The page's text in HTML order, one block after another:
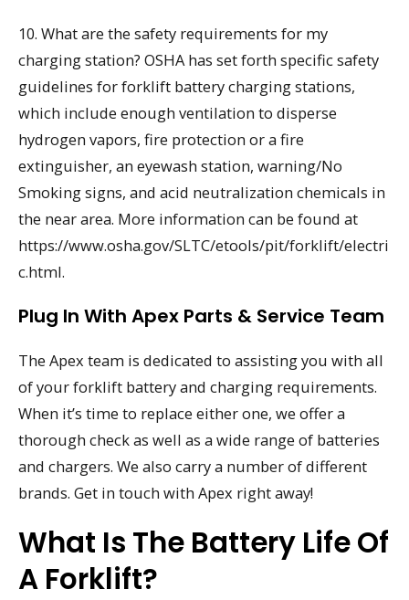
10. What are the safety requirements for my
charging station? OSHA has set forth specific safety
guidelines for forklift battery charging stations,
which include enough ventilation to disperse
hydrogen vapors, fire protection or a fire
extinguisher, an eyewash station, warning/No
Smoking signs, and acid neutralization chemicals in
the near area. More information can be found at
https://www.osha.gov/SLTC/etools/pit/forklift/electri
c.html.
Plug In With Apex Parts & Service Team
The Apex team is dedicated to assisting you with all
of your forklift battery and charging requirements.
When it’s time to replace either one, we offer a
thorough check as well as a wide range of batteries
and chargers. We also carry a number of different
brands. Get in touch with Apex right away!
What Is The Battery Life Of
A Forklift?